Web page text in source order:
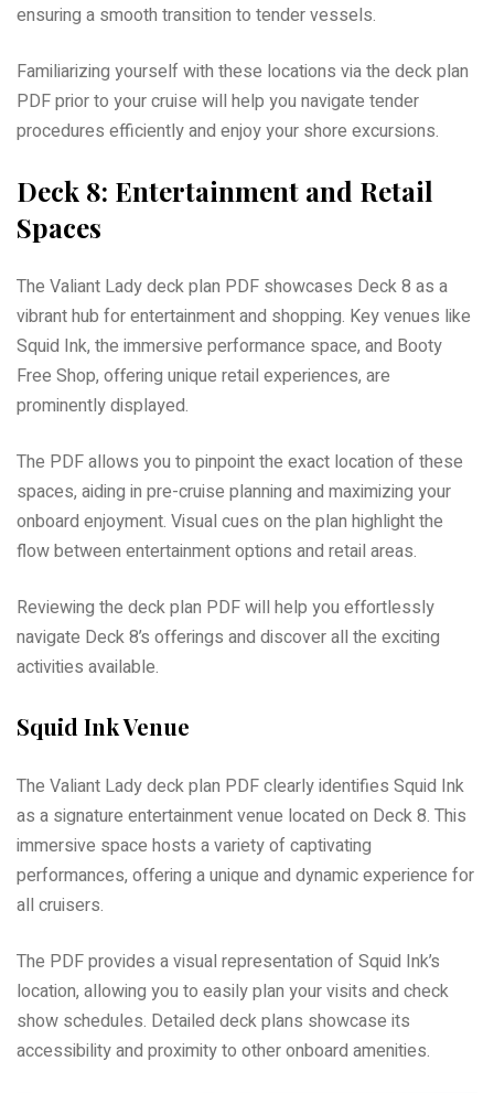
ensuring a smooth transition to tender vessels.
Familiarizing yourself with these locations via the deck plan
PDF prior to your cruise will help you navigate tender
procedures efficiently and enjoy your shore excursions.
Deck 8: Entertainment and Retail
Spaces
The Valiant Lady deck plan PDF showcases Deck 8 as a
vibrant hub for entertainment and shopping. Key venues like
Squid Ink, the immersive performance space, and Booty
Free Shop, offering unique retail experiences, are
prominently displayed.
The PDF allows you to pinpoint the exact location of these
spaces, aiding in pre-cruise planning and maximizing your
onboard enjoyment. Visual cues on the plan highlight the
flow between entertainment options and retail areas.
Reviewing the deck plan PDF will help you effortlessly
navigate Deck 8’s offerings and discover all the exciting
activities available.
Squid Ink Venue
The Valiant Lady deck plan PDF clearly identifies Squid Ink
as a signature entertainment venue located on Deck 8. This
immersive space hosts a variety of captivating
performances, offering a unique and dynamic experience for
all cruisers.
The PDF provides a visual representation of Squid Ink’s
location, allowing you to easily plan your visits and check
show schedules. Detailed deck plans showcase its
accessibility and proximity to other onboard amenities.